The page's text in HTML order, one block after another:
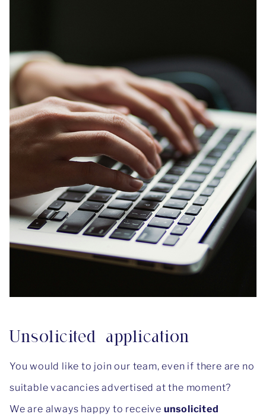
Unsolicited application
You would like to join our team, even if there are no
suitable vacancies advertised at the moment?
We are always happy to receive unsolicited